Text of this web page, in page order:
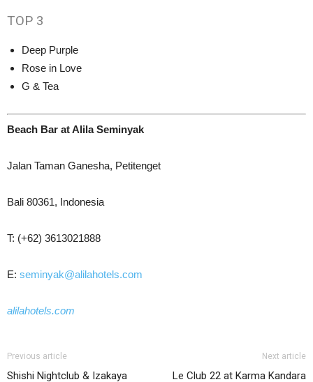
TOP 3
Deep Purple
Rose in Love
G & Tea
Beach Bar at Alila Seminyak
Jalan Taman Ganesha, Petitenget
Bali 80361, Indonesia
T: (+62) 3613021888
E: seminyak@alilahotels.com
alilahotels.com
Previous article
Shishi Nightclub & Izakaya
Next article
Le Club 22 at Karma Kandara